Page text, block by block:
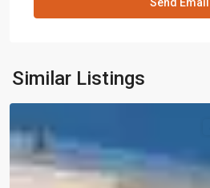
Similar Listings